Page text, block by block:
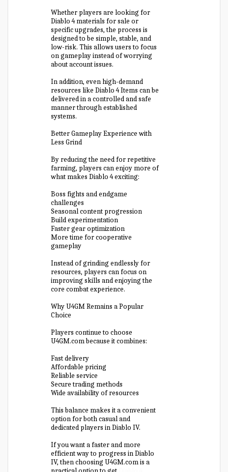
Whether players are looking for
Diablo 4 materials for sale or
specific upgrades, the process is
designed to be simple, stable, and
low-risk. This allows users to focus
on gameplay instead of worrying
about account issues.
In addition, even high-demand
resources like Diablo 4 Items can be
delivered in a controlled and safe
manner through established
systems.
Better Gameplay Experience with
Less Grind
By reducing the need for repetitive
farming, players can enjoy more of
what makes Diablo 4 exciting:
Boss fights and endgame
challenges
Seasonal content progression
Build experimentation
Faster gear optimization
More time for cooperative
gameplay
Instead of grinding endlessly for
resources, players can focus on
improving skills and enjoying the
core combat experience.
Why U4GM Remains a Popular
Choice
Players continue to choose
U4GM.com because it combines:
Fast delivery
Affordable pricing
Reliable service
Secure trading methods
Wide availability of resources
This balance makes it a convenient
option for both casual and
dedicated players in Diablo IV.
If you want a faster and more
efficient way to progress in Diablo
IV, then choosing U4GM.com is a